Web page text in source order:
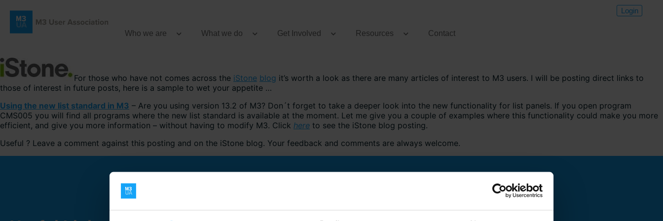
Login
Who we are What we do Get Involved Resources Contact
For those who have not comes across the iStone blog it’s worth a look as there are many articles of interest to M3 users. I will be posting direct links to
those of interest in future posts, here is a sample to wet your appetite …
Using the new list standard in M3 – Are you using version 13.2 of M3? Don´t forget to take a deeper look into the new functionality for list panels. If you open program
CMS005 you will find all programs where the new list standard is available at the moment. Let me give you a couple of examples where this functionality could make you more
efficient, and give you more information – without having to modify M3. Click here to see the iStone blog posting.
Useful ? Leave a comment against this posting and on the iStone blog. Your feedback and comments are always welcome.